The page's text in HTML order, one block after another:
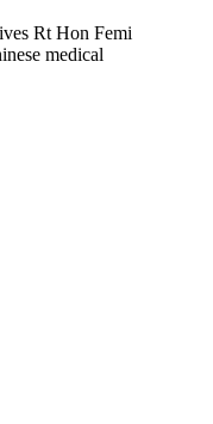
Rt Hon Femi
medical